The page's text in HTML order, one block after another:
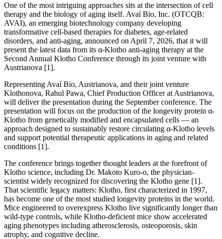
One of the most intriguing approaches sits at the intersection of cell
therapy and the biology of aging itself. Avaí Bio, Inc. (OTCQB:
AVAI), an emerging biotechnology company developing
transformative cell-based therapies for diabetes, age-related
disorders, and anti-aging, announced on April 7, 2026, that it will
present the latest data from its α-Klotho anti-aging therapy at the
Second Annual Klotho Conference through its joint venture with
Austrianova [1].
Representing Avaí Bio, Austrianova, and their joint venture
Klothonova, Rahul Pawa, Chief Production Officer at Austrianova,
will deliver the presentation during the September conference. The
presentation will focus on the production of the longevity protein α-
Klotho from genetically modified and encapsulated cells — an
approach designed to sustainably restore circulating α-Klotho levels
and support potential therapeutic applications in aging and related
conditions [1].
The conference brings together thought leaders at the forefront of
Klotho science, including Dr. Makoto Kuro-o, the physician-
scientist widely recognized for discovering the Klotho gene [1].
That scientific legacy matters: Klotho, first characterized in 1997,
has become one of the most studied longevity proteins in the world.
Mice engineered to overexpress Klotho live significantly longer than
wild-type controls, while Klotho-deficient mice show accelerated
aging phenotypes including atherosclerosis, osteoporosis, skin
atrophy, and cognitive decline.